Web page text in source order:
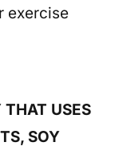
exercise
THAT USES
SOY